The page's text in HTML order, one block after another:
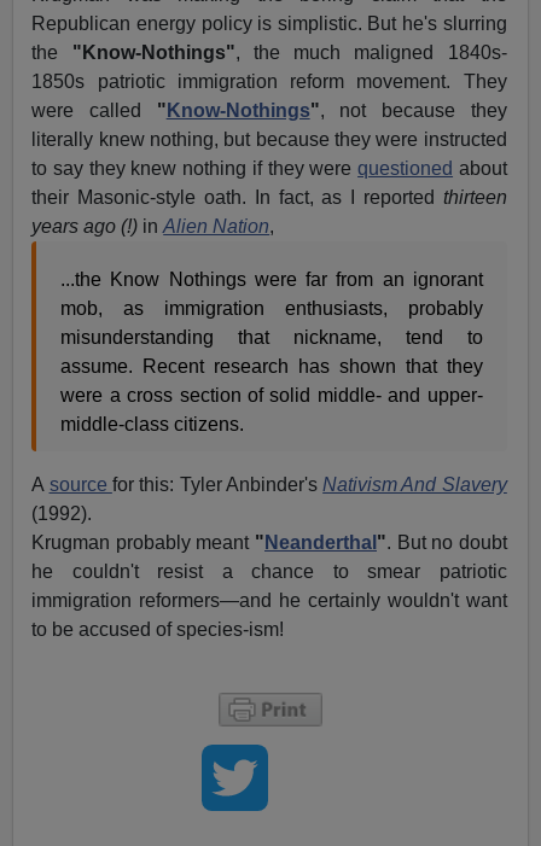
Republican energy policy is simplistic. But he's slurring
the "Know-Nothings", the much maligned 1840s-
1850s patriotic immigration reform movement. They
were called " Know-Nothings", not because they
literally knew nothing, but because they were instructed
to say they knew nothing if they werequestioned about
their Masonic-style oath. In fact, as I reported thirteen
years ago (!) inAlien Nation,
...the Know Nothings were far from an ignorant
mob, as immigration enthusiasts, probably
misunderstanding that nickname, tend to
assume. Recent research has shown that they
were a cross section of solid middle- and upper-
middle-class citizens.
A source for this: Tyler Anbinder's Nativism And Slavery
(1992).
Krugman probably meant " Neanderthal ". But no doubt
he couldn't resist a chance to smear patriotic
immigration reformers—and he certainly wouldn't want
to be accused of species-ism!